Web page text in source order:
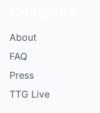
About
FAQ
Press
TTG Live